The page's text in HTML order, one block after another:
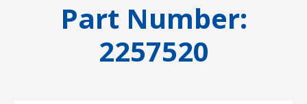
Part Number:
2257520